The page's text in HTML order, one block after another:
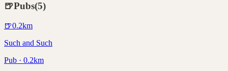
🍺Pubs(5)
🍺0.2km
Such and Such
Pub · 0.2km